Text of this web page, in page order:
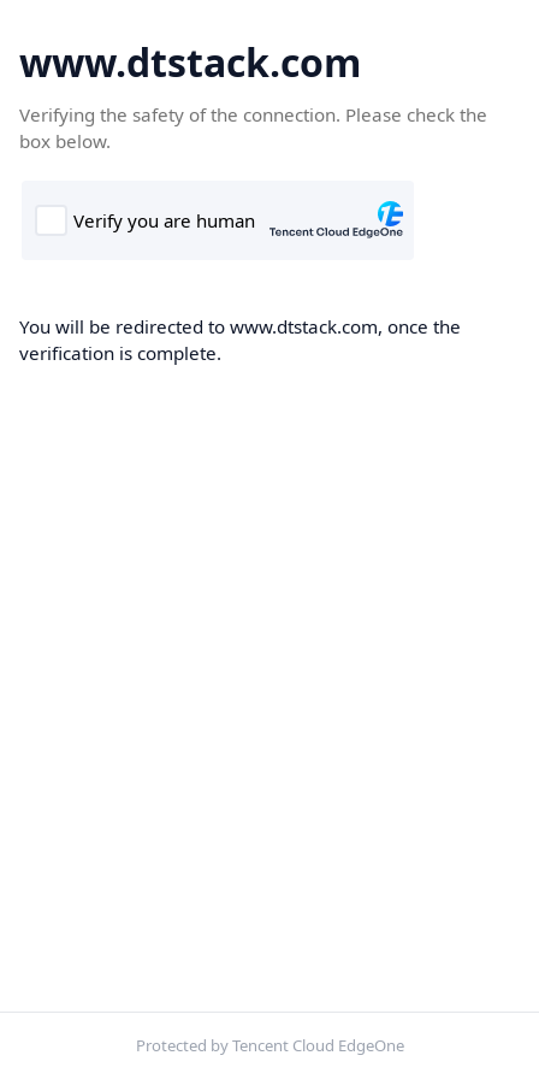
www.dtstack.com
Verifying the safety of the connection. Please check the
box below.
You will be redirected to www.dtstack.com, once the
verification is complete.
Protected by Tencent Cloud EdgeOne